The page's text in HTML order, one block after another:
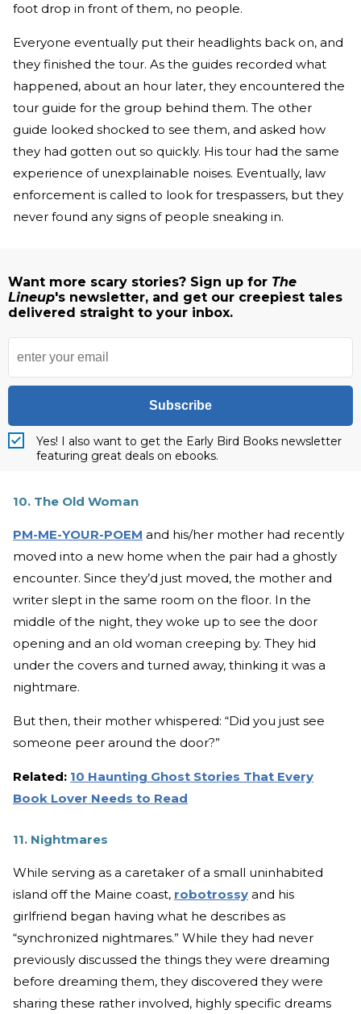
foot drop in front of them, no people.
Everyone eventually put their headlights back on, and
they finished the tour. As the guides recorded what
happened, about an hour later, they encountered the
tour guide for the group behind them. The other
guide looked shocked to see them, and asked how
they had gotten out so quickly. His tour had the same
experience of unexplainable noises. Eventually, law
enforcement is called to look for trespassers, but they
never found any signs of people sneaking in.
Want more scary stories? Sign up for The
Lineup's newsletter, and get our creepiest tales
delivered straight to your inbox.
Subscribe
Yes! I also want to get the Early Bird Books newsletter
featuring great deals on ebooks.
10. The Old Woman
PM-ME-YOUR-POEM and his/her mother had recently
moved into a new home when the pair had a ghostly
encounter. Since they’d just moved, the mother and
writer slept in the same room on the floor. In the
middle of the night, they woke up to see the door
opening and an old woman creeping by. They hid
under the covers and turned away, thinking it was a
nightmare.
But then, their mother whispered: “Did you just see
someone peer around the door?”
Related: 10 Haunting Ghost Stories That Every
Book Lover Needs to Read
11. Nightmares
While serving as a caretaker of a small uninhabited
island off the Maine coast, robotrossy and his
girlfriend began having what he describes as
“synchronized nightmares.” While they had never
previously discussed the things they were dreaming
before dreaming them, they discovered they were
sharing these rather involved, highly specific dreams